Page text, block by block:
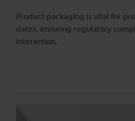
Product packaging is vital for
dates, ensuring regulatory
interaction.